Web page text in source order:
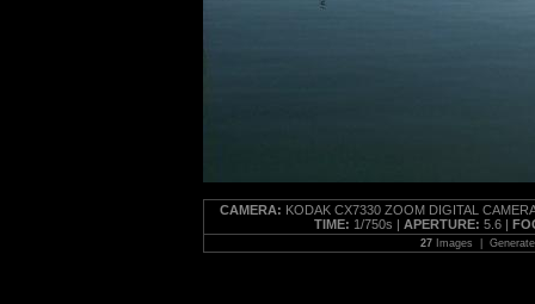
CAMERA: KODAK CX7330 ZOOM DIGITAL
TIME: 1/750s | APERTURE: 5.6 |
27 Images |